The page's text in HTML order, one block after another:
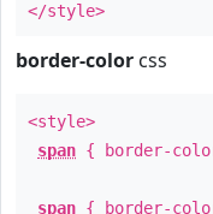
</style>
border-color css
<style>
span { border-
span { border-